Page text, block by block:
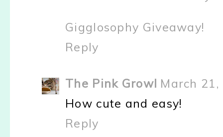
Gigglosophy Giveaway!
Reply
The Pink Growl March
How cute and easy!
Reply